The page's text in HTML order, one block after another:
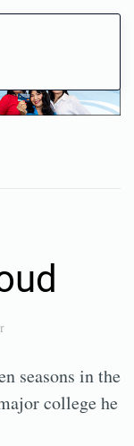
seasons in the
college he